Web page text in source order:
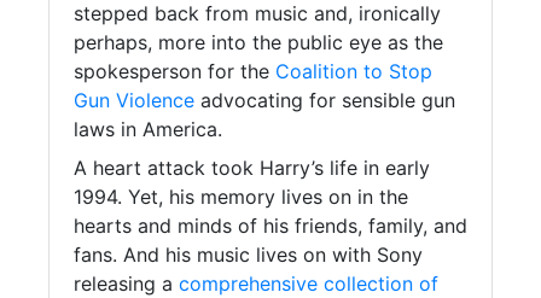
stepped back from music and, ironically
perhaps, more into the public eye as the
spokesperson for the Coalition to Stop
Gun Violence advocating for sensible gun
laws in America.
A heart attack took Harry’s life in early
1994. Yet, his memory lives on in the
hearts and minds of his friends, family, and
fans. And his music lives on with Sony
releasing a comprehensive collection of